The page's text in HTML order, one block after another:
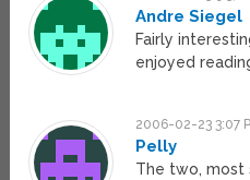
Andre Siegel
Fairly
enjoyed
2006-02-23 3:07
Pelly
The two, most